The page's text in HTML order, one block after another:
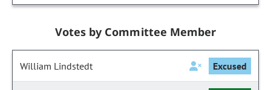
Votes by Committee Member
William Lindstedt Excused